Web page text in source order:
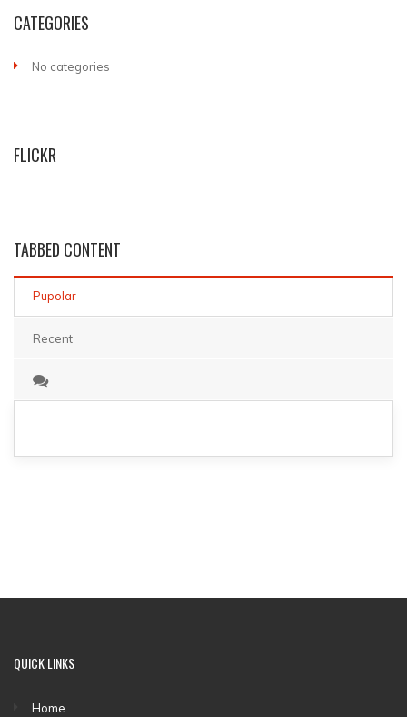
CATEGORIES
No categories
FLICKR
TABBED CONTENT
Pupolar
Recent
QUICK LINKS
Home